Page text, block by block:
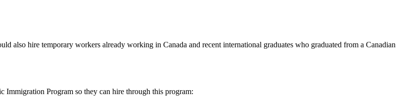
also hire temporary workers already working in Canada and recent international graduates who graduated from a Canadian
Immigration Program so they can hire through this program: